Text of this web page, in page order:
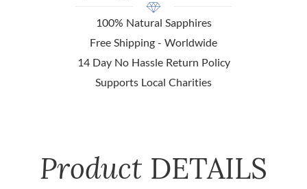
100% Natural Sapphires
Free Shipping - Worldwide
14 Day No Hassle Return Policy
Supports Local Charities
Product DETAILS